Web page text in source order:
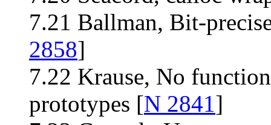
7.21 Ballman, Bit-
2858]
7.22 Krause, No
prototypes [N 2841]